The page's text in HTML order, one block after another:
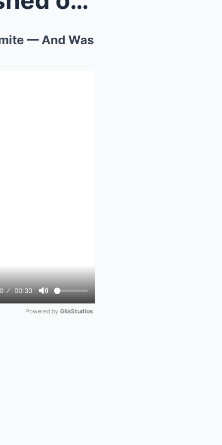
— And Was
00:30
Mute
Powered by GliaStudios